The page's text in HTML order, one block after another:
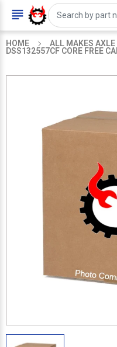

HOME
ALL MAKES AXLE
DSS132557CF CORE FREE